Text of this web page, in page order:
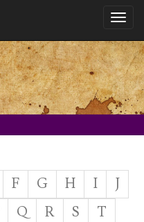
F G H I
J
Q R S
T